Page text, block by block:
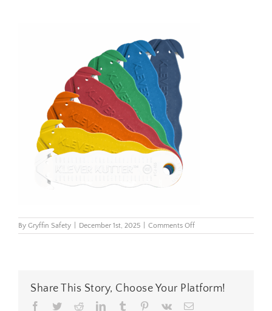
By Gryffin Safety December 1st, 2025 Comments Offon
GRYFFIN
Share This Story, Choose Your Platform!
Facebook
TwitterRedditLinkedInTumblr Pinterest
Vk Email